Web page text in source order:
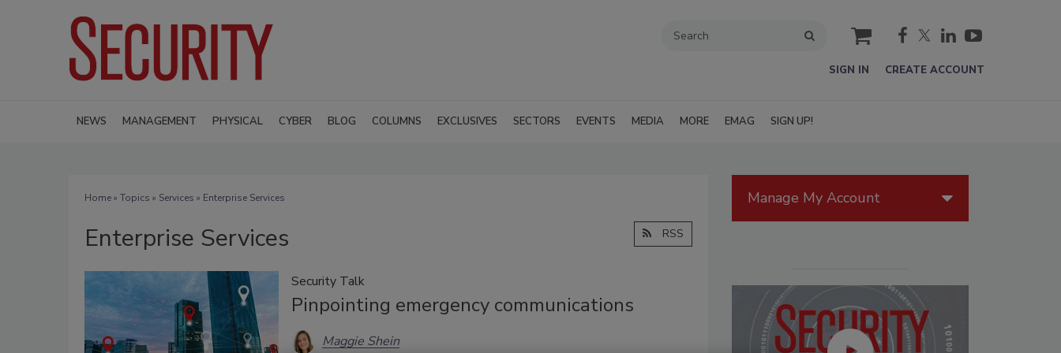
cart
SIGN IN CREATE ACCOUNT
NEWS MANAGEMENT PHYSICAL CYBER BLOG COLUMNS EXCLUSIVES SECTORS EVENTS MEDIA MORE EMAG SIGN UP!
Home» Topics » Services » Enterprise Services
Enterprise Services RSS
Security Talk
Pinpointing emergency communications
Maggie Shein
Manage My Account